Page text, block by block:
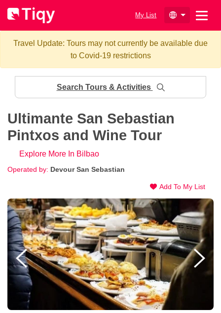
My List
Travel Update: Tours may not currently be available due
to Covid-19 restrictions
Search Tours & Activities
Ultimante San Sebastian
Pintxos and Wine Tour
Operated by: Devour San Sebastian
Add To My List
Explore More In Bilbao